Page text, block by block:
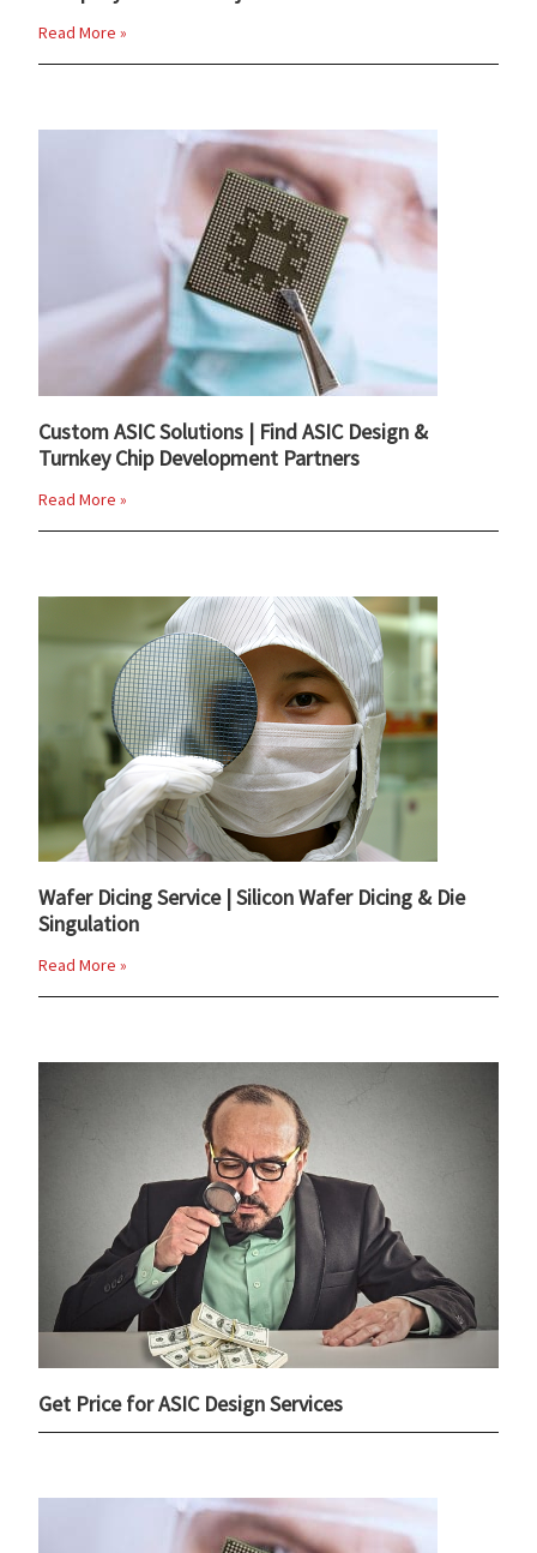
Read More »
Custom ASIC Solutions | Find ASIC Design &
Turnkey Chip Development Partners
Read More »
Wafer Dicing Service | Silicon Wafer Dicing & Die
Singulation
Read More »
Get Price for ASIC Design Services